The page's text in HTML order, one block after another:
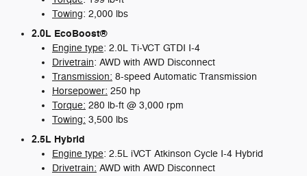
Towing: 2,000 lbs
2.0L EcoBoost®
Engine type: 2.0L Ti-VCT GTDI I-4
Drivetrain: AWD with AWD Disconnect
Transmission: 8-speed Automatic Transmission
Horsepower: 250 hp
Torque: 280 lb-ft @ 3,000 rpm
Towing: 3,500 lbs
2.5L Hybrid
Engine type: 2.5L iVCT Atkinson Cycle I-4 Hybrid
Drivetrain: AWD with AWD Disconnect